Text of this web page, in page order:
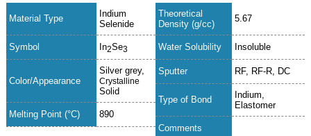
Material Type
Indium
Selenide
Symbol In2Se3
Color/Appearance
Silver grey,
Crystalline
Solid
Melting Point (°C) 890
Theoretical
Density (g/cc)
5.67
Water Solubility Insoluble
Sputter RF, RF-R, DC
Type of Bond
Indium,
Elastomer
Comments